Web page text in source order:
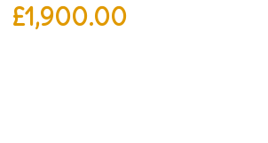
£1,900.00